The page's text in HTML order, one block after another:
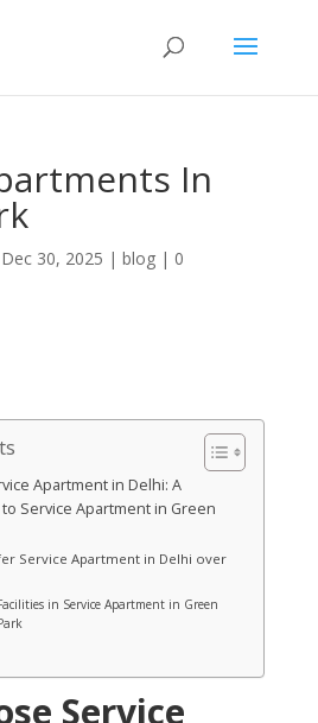
In
Dec 30, 2025 | blog| 0
Apartment in Delhi: A
Service Apartment in Green
Service Apartment in Delhi over
in Service Apartment in Green
Service